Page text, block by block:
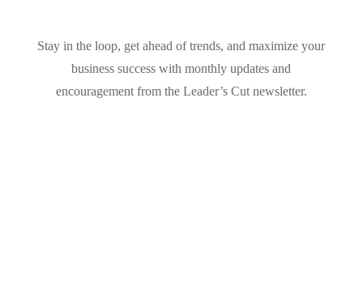
Stay in the loop, get ahead of trends, and maximize your
business success with monthly updates and
encouragement from the Leader’s Cut newsletter.